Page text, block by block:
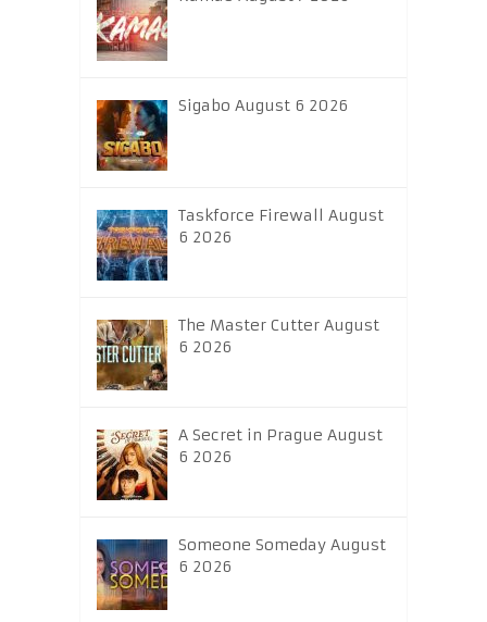
Sigabo August 6 2026
Taskforce Firewall August
6 2026
The Master Cutter August
6 2026
A Secret in Prague August
6 2026
Someone Someday August
6 2026